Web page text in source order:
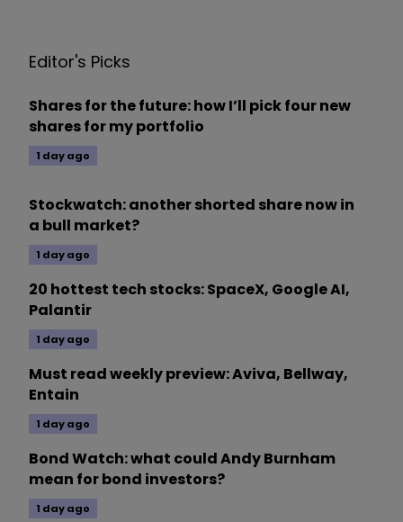
Editor's Picks
Shares for the future: how I’ll pick four new
shares for my portfolio
1 day ago
Stockwatch: another shorted share now in
a bull market?
1 day ago
20 hottest tech stocks: SpaceX, Google AI,
Palantir
1 day ago
Must read weekly preview: Aviva, Bellway,
Entain
1 day ago
Bond Watch: what could Andy Burnham
mean for bond investors?
1 day ago